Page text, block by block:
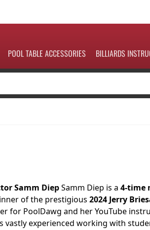
POOL TABLE ACCESSORIES BILLIARDS
Samm DiepSamm Diep is a 4-time
of the prestigious 2024 Jerry
for PoolDawg and her YouTube
vastly experienced working with